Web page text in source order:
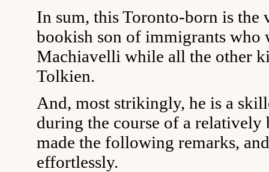
In sum, this Toronto-born is the
bookish son of immigrants who
Machiavelli while all the other
Tolkien.
And, most strikingly, he is a
during the course of a relatively
made the following remarks,
effortlessly.